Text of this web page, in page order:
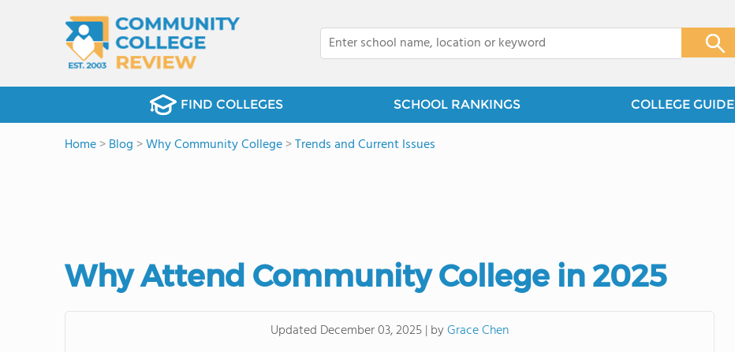
FIND COLLEGES SCHOOL RANKINGS COLLEGE GUIDE
Home>Blog >Why Community College>Trends and Current Issues
Why Attend Community College in 2025
Updated December 03, 2025| byGrace Chen